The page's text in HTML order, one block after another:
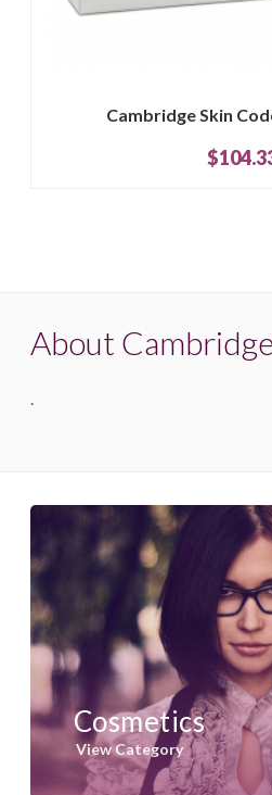
Cambridge Skin
About
.
Cosmetics
View Category